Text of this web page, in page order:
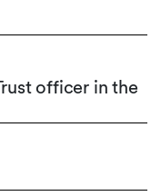
officer in the